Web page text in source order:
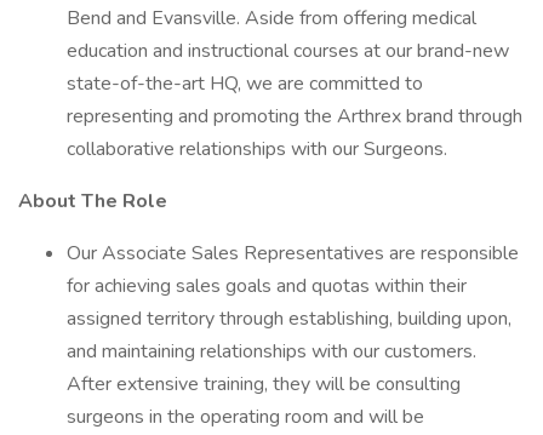
Bend and Evansville. Aside from offering medical
education and instructional courses at our brand-new
state-of-the-art HQ, we are committed to
representing and promoting the Arthrex brand through
collaborative relationships with our Surgeons.
About The Role
Our Associate Sales Representatives are responsible
for achieving sales goals and quotas within their
assigned territory through establishing, building upon,
and maintaining relationships with our customers.
After extensive training, they will be consulting
surgeons in the operating room and will be